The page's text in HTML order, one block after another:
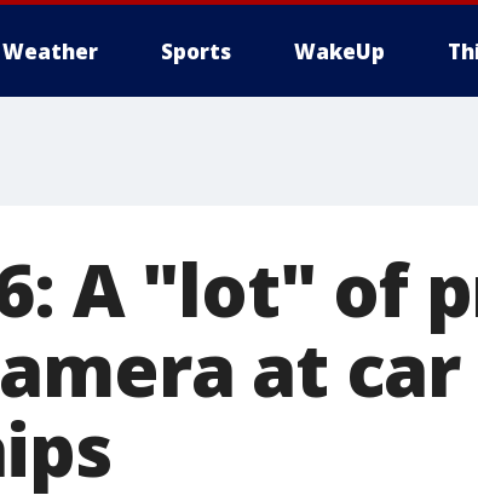
Weather Sports WakeUp
A "lot" of
at car